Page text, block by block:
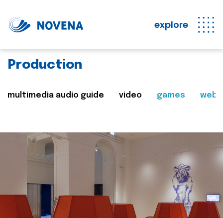
explore
Production
multimedia audio guide video games web